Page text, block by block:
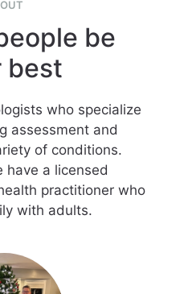
be
best
who specialize
assessment and
of conditions.
have a licensed
practitioner who
with adults.